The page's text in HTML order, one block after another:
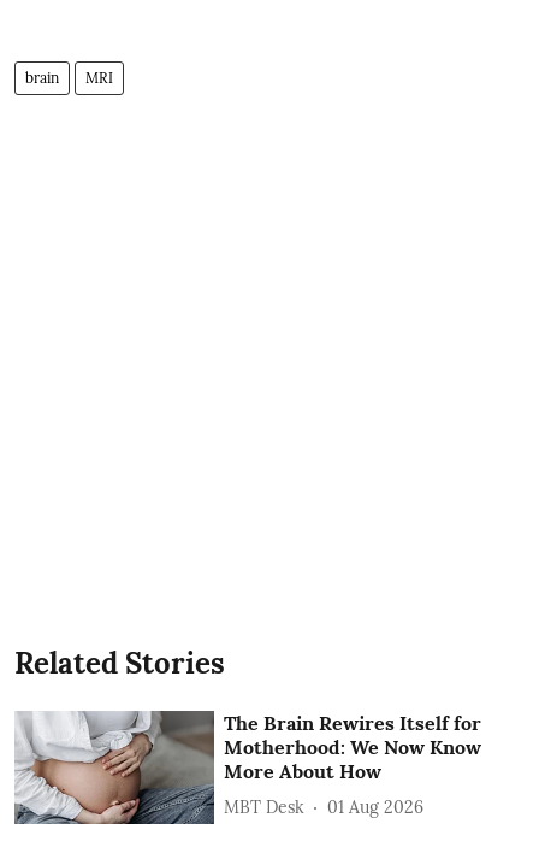
brain MRI
Related Stories
The Brain Rewires Itself for
Motherhood: We Now Know
More About How
MBT Desk 01 Aug 2026